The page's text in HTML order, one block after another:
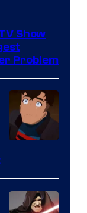
Show
Problem
Adult
Swim